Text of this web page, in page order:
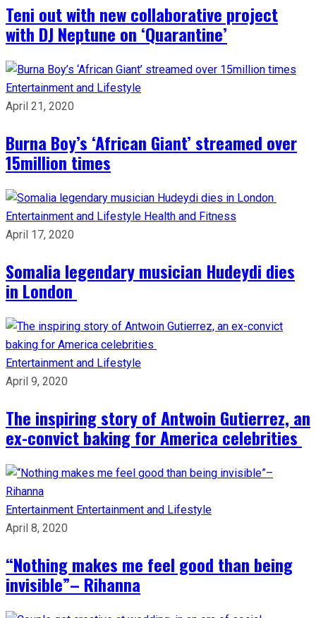
Teni out with new collaborative project
with DJ Neptune on ‘Quarantine’
Entertainment and Lifestyle
April 21, 2020
Burna Boy’s ‘African Giant’ streamed over
15million times
Entertainment and Lifestyle Health and Fitness
April 17, 2020
Somalia legendary musician Hudeydi dies
in London
Entertainment and Lifestyle
April 9, 2020
The inspiring story of Antwoin Gutierrez, an
ex-convict baking for America celebrities
Entertainment Entertainment and Lifestyle
April 8, 2020
“Nothing makes me feel good than being
invisible”– Rihanna